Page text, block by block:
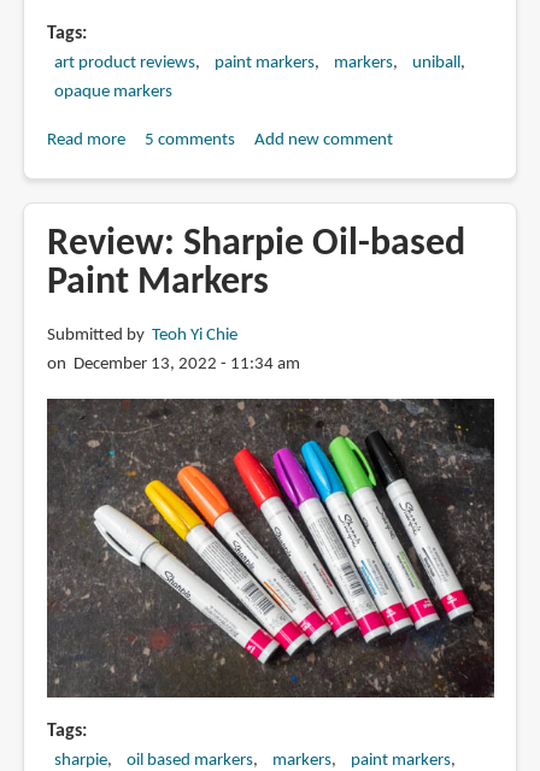
Tags
art product reviews paint markers markers
uniball
opaque markers
Read moreabout
Opaque
Paint
5 comments Add new comment
Review: Sharpie Oil-based
Paint Markers
Submitted by Teoh Yi Chie
on December 13, 2022 - 11:34 am
Tags
sharpie oil based markers markers
paint markers